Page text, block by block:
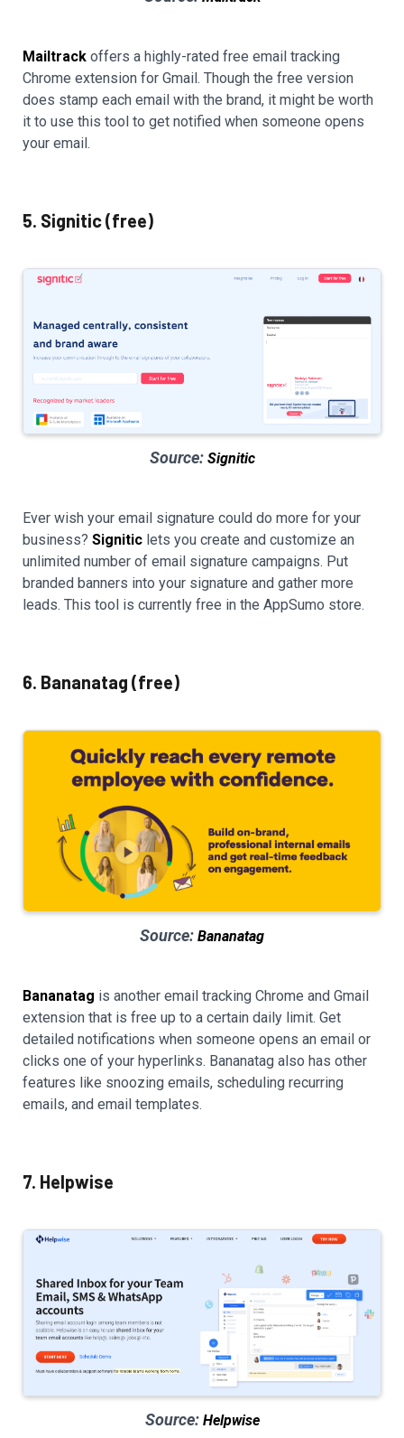
Mailtrack offers a highly-rated free email tracking
Chrome extension for Gmail. Though the free version
does stamp each email with the brand, it might be worth
it to use this tool to get notified when someone opens
your email.
5. Signitic (free)
Source: Signitic
Ever wish your email signature could do more for your
business? Signitic lets you create and customize an
unlimited number of email signature campaigns. Put
branded banners into your signature and gather more
leads. This tool is currently free in the AppSumo store.
6. Bananatag (free)
Source: Bananatag
Bananatag is another email tracking Chrome and Gmail
extension that is free up to a certain daily limit. Get
detailed notifications when someone opens an email or
clicks one of your hyperlinks. Bananatag also has other
features like snoozing emails, scheduling recurring
emails, and email templates.
7. Helpwise
Source: Helpwise